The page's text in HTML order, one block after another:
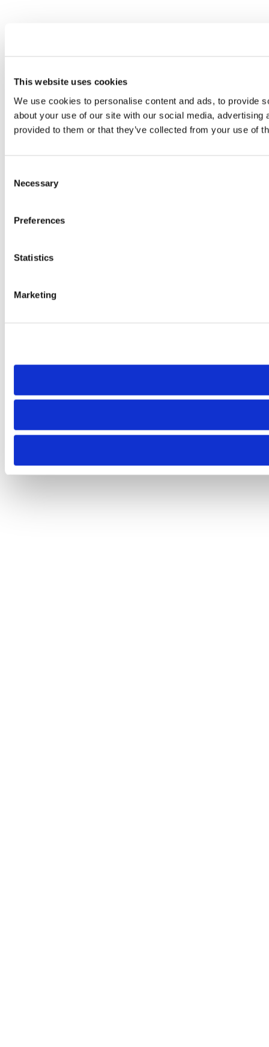
This website uses cookies
We use cookies to personalise content and ads, to provide
about your use of our site with our social media,
provided to them or that they’ve collected from your use of
Selection
Necessary
Preferences
Statistics
Marketing